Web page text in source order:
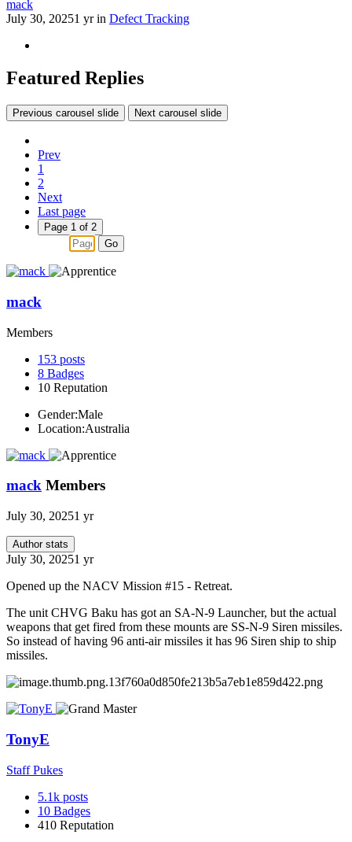
mack
July 30, 20251 yrin Defect Tracking
Featured Replies
Previous carousel slide Next carousel slide
Prev
1
2
Next
Last page
Page 1 of 2
Go
mack
Members
153 posts
8 Badges
10 Reputation
Gender:Male
Location:Australia
mack Members
July 30, 20251 yr
Author stats
July 30, 20251 yr
Opened up the NACV Mission #15 - Retreat.
The unit CHVG Baku has got an SA-N-9 Launcher, but the actual
weapons that get fired from these mounts are SS-N-9 Siren missiles.
So instead of having 96 anti-air missiles it has 96 Siren ship to ship
missiles.
TonyE
Staff Pukes
5.1k posts
10 Badges
410 Reputation